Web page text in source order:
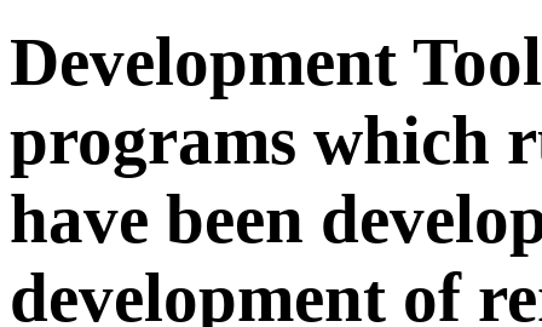
Development
programs which
have been
development of